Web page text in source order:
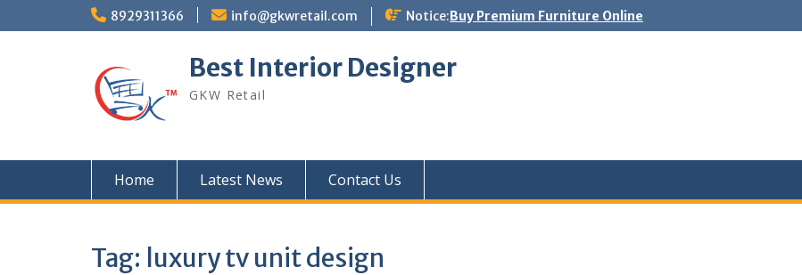
to
8929311366 info@gkwretail.com Notice:Buy Premium Furniture Online
Best Interior Designer
GKW Retail
Home Latest News Contact Us
Tag: luxury tv unit design